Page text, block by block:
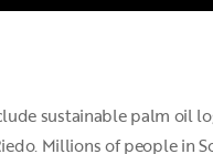
sustainable palm oil
Millions of people in